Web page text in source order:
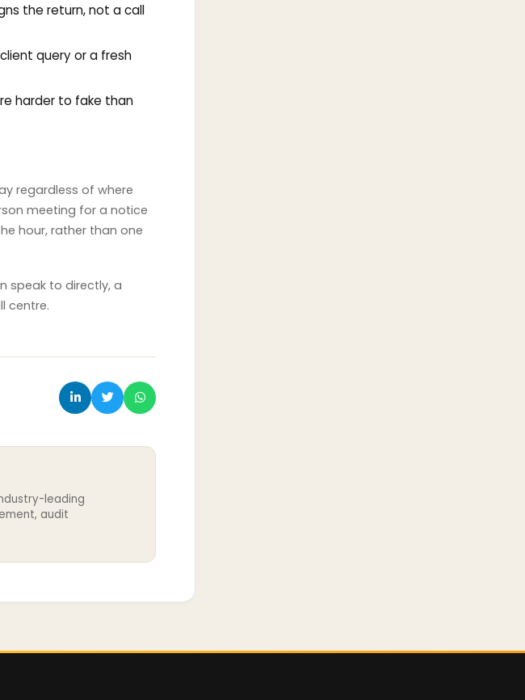
the return, not a call
query or a fresh
harder to fake than
regardless of where
meeting for a notice
hour, rather than one
speak to directly, a
centre.
leading
audit